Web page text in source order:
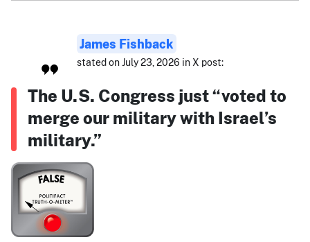
James Fishback
stated on July 23, 2026 in X post:
The U.S. Congress just “voted to
merge our military with Israel’s
military.”